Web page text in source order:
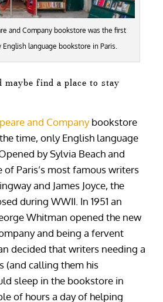
and Company bookstore was the first
language bookstore in Paris.
maybe find a place to stay
and Companybookstore
time, only English language
by Sylvia Beach and
Paris’s most famous writers
and James Joyce, the
during WWII. In 1951 an
Whitman opened the new
and being a fervent
decided that writers needing a
(and calling them his
sleep in the bookstore in
of hours a day of helping